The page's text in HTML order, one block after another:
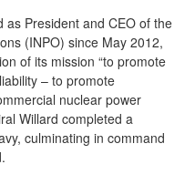
as President and CEO of the
(INPO) since May 2012,
of its mission “to promote
– to promote
nuclear power
Willard completed a
culminating in command